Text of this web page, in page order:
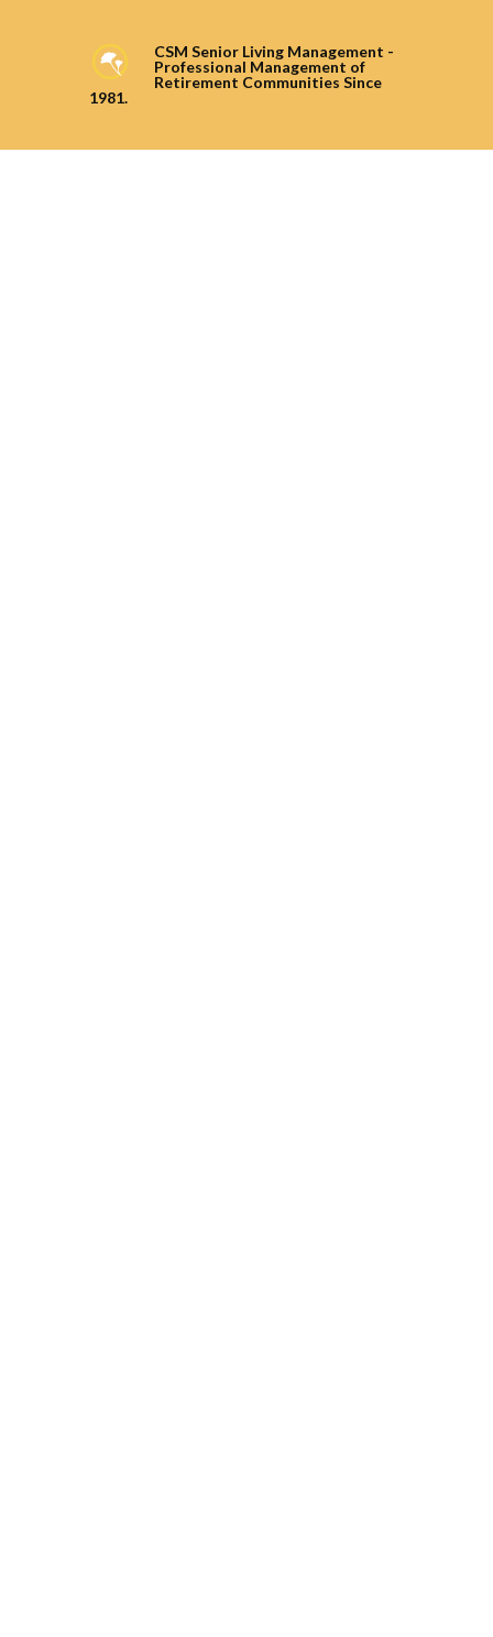
CSM Senior Living Management -
Professional Management of
Retirement Communities Since
1981.